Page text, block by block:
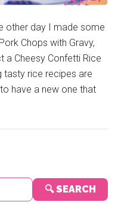
other day I made some
Chops with Gravy,
Cheesy Confetti Rice
tasty rice recipes are
have a new one that
🔍 SEARCH